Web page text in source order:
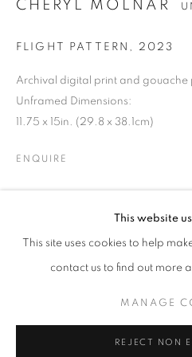
CHERYL MOLNAR
WORKS
BROWSE ARTISTS
MANAGE COOKIES
This website
This site uses cookies to help
contact us to find out more
MANAGE
REJECT NON
CHERYL MOLNAR
FLIGHT PATTERN , 2023
Archival digital print and
Unframed Dimensions:
11.75 x 15in. (29.8 x 38.1cm)
ENQUIRE